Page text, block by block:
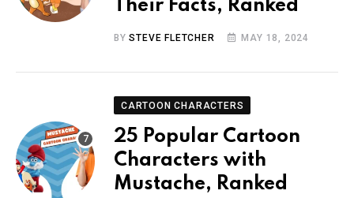
Their Facts, Ranked
BYSTEVE FLETCHER MAY 18, 2024
CARTOON CHARACTERS
25 Popular Cartoon
Characters with
Mustache, Ranked